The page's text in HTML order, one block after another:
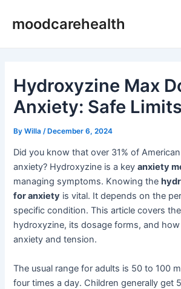
moodcarehealth
Hydroxyzine Max
Anxiety: Safe Limits
ByWilla /December 6, 2024
Did you know that over 31% of
anxiety? Hydroxyzine is a keyanxiety
managing symptoms. Knowing the
for anxiety is vital. It depends on the
specific condition. This article covers
hydroxyzine, its dosage forms, and
anxiety and tension.
The usual range for adults is 50 to 100
four times a day. Children generally get
navigation